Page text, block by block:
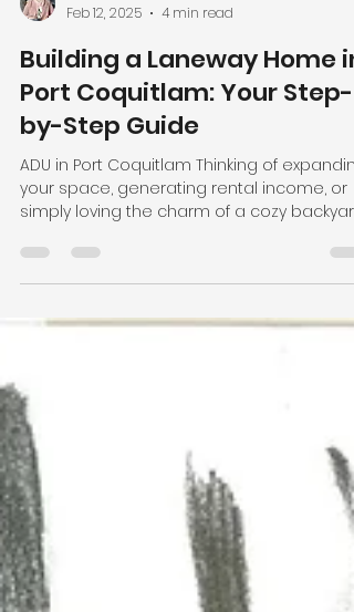
Feb 12, 2025
4 min read
Building a Laneway Home in
Port Coquitlam: Your Step-
by-Step Guide
ADU in Port Coquitlam Thinking of
home?...